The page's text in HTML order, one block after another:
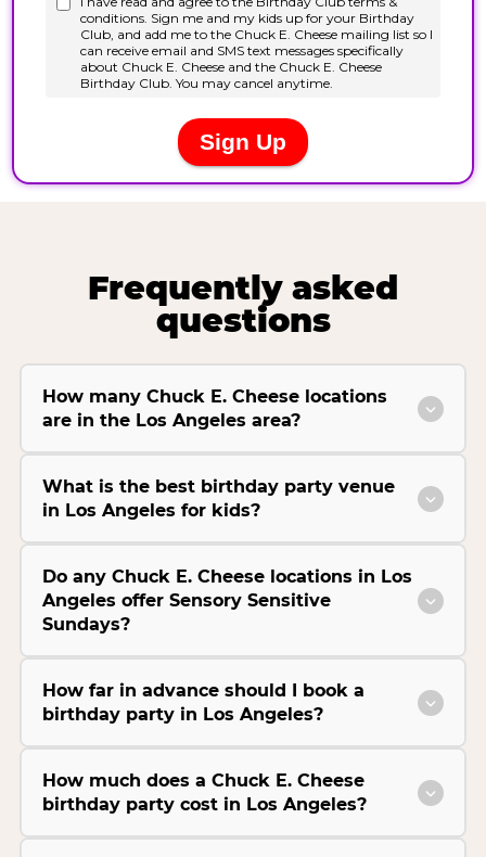
Frequently asked
questions
How many Chuck E. Cheese locations
are in the Los Angeles area?
What is the best birthday party venue
in Los Angeles for kids?
Do any Chuck E. Cheese locations in Los
Angeles offer Sensory Sensitive
Sundays?
How far in advance should I book a
birthday party in Los Angeles?
How much does a Chuck E. Cheese
birthday party cost in Los Angeles?